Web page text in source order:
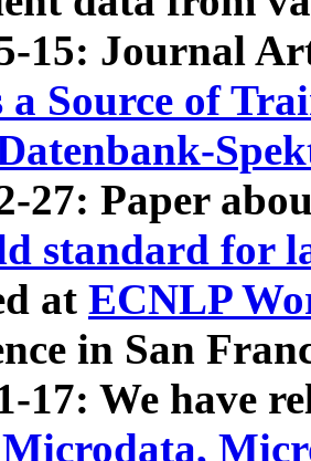
15: Journal
a Source of
27: Paper
standard for
at ECNLP
in San
17: We have